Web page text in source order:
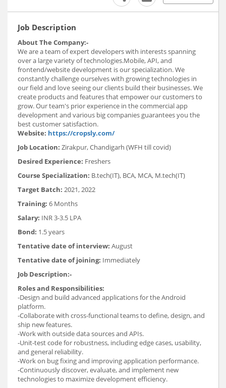
Job Description
About The Company:-
We are a team of expert developers with interests spanning
over a large variety of technologies.Mobile, API, and
frontend/website development is our specialization. We
constantly challenge ourselves with growing technologies in
our field and love seeing our clients build their businesses. We
create products and features that empower our customers to
grow. Our team's prior experience in the commercial app
development and various big companies guarantees you the
best customer satisfaction.
Website: https://cropsly.com/
Job Location: Zirakpur, Chandigarh (WFH till covid)
Desired Experience: Freshers
Course Specialization: B.tech(IT), BCA, MCA, M.tech(IT)
Target Batch: 2021, 2022
Training: 6 Months
Salary: INR 3-3.5 LPA
Bond: 1.5 years
Tentative date of interview: August
Tentative date of joining: Immediately
Job Description:-
Roles and Responsibilities:
-Design and build advanced applications for the Android
platform.
-Collaborate with cross-functional teams to define, design, and
ship new features.
-Work with outside data sources and APIs.
-Unit-test code for robustness, including edge cases, usability,
and general reliability.
-Work on bug fixing and improving application performance.
-Continuously discover, evaluate, and implement new
technologies to maximize development efficiency.